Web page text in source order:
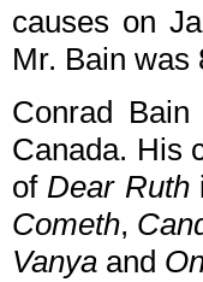
causes on
Mr. Bain was
Conrad
Canada. His
ofDear Ruth
Cometh,
Vanya and